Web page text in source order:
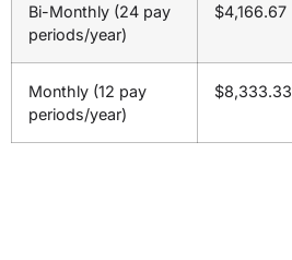
Bi-Monthly (24 pay
periods/year)
$4,166.67
Monthly (12 pay
periods/year)
$8,333.33